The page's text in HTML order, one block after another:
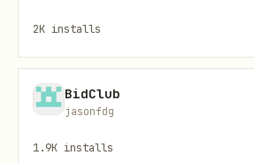
1. Set Up Directory Structure
bash
2K installs
BidClub
jasonfdg
1.9K installs